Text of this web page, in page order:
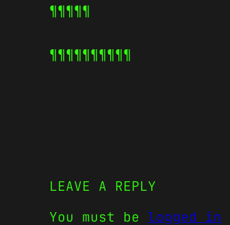
¶¶¶¶¶
¶¶¶¶¶¶¶¶¶¶
LEAVE A REPLY
You must be logged in